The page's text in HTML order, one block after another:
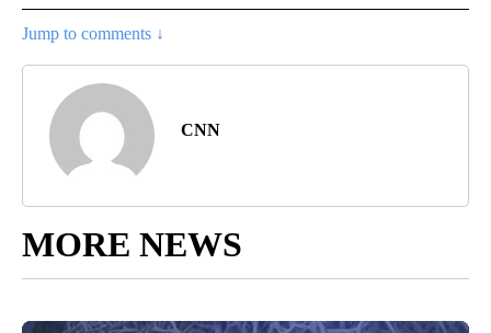
Jump to comments ↓
CNN
MORE NEWS